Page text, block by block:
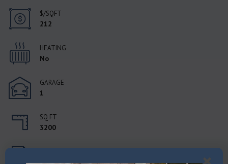
$/SQFT
212
HEATING
No
GARAGE
1
SQ FT
3200
Active